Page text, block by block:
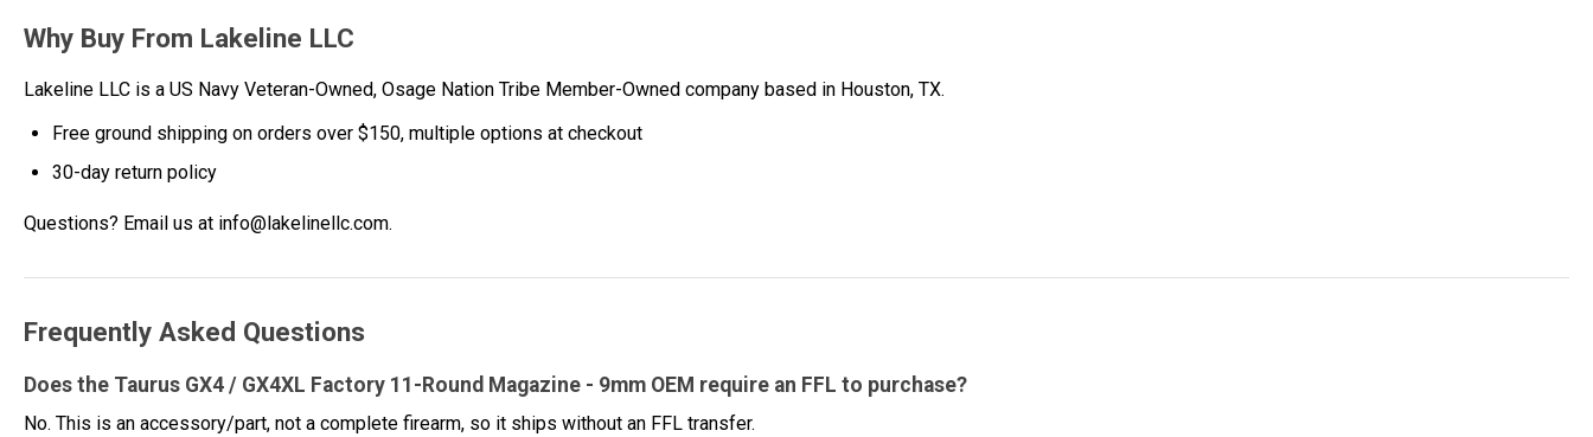
Why Buy From Lakeline LLC
Lakeline LLC is a US Navy Veteran-Owned, Osage Nation Tribe Member-Owned company based in Houston, TX.
Free ground shipping on orders over $150, multiple options at checkout
30-day return policy
Questions? Email us at info@lakelinellc.com.
Frequently Asked Questions
Does the Taurus GX4 / GX4XL Factory 11-Round Magazine - 9mm OEM require an FFL to purchase?
No. This is an accessory/part, not a complete firearm, so it ships without an FFL transfer.